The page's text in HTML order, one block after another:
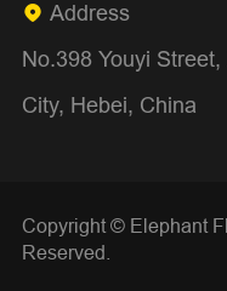
 Address
No.398 Youyi
City, Hebei, China
Copyright © Elephant
Reserved.